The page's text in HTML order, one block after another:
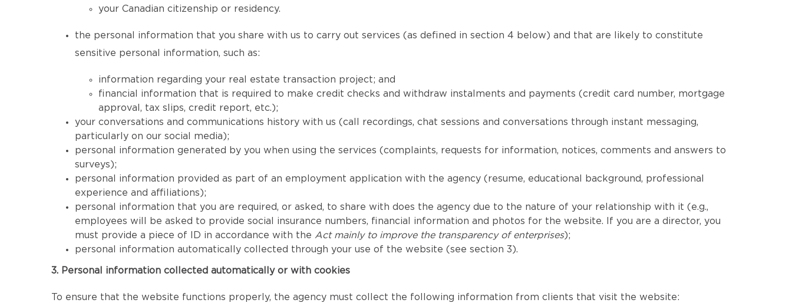
your Canadian citizenship or residency.
the personal information that you share with us to carry out services (as defined in section 4 below) and that are likely to constitute
sensitive personal information, such as:
information regarding your real estate transaction project; and
financial information that is required to make credit checks and withdraw instalments and payments (credit card number, mortgage
approval, tax slips, credit report, etc.);
your conversations and communications history with us (call recordings, chat sessions and conversations through instant messaging,
particularly on our social media);
personal information generated by you when using the services (complaints, requests for information, notices, comments and answers to
surveys);
personal information provided as part of an employment application with the agency (resume, educational background, professional
experience and affiliations);
personal information that you are required, or asked, to share with does the agency due to the nature of your relationship with it (e.g.,
employees will be asked to provide social insurance numbers, financial information and photos for the website. If you are a director, you
must provide a piece of ID in accordance with the Act mainly to improve the transparency of enterprises);
personal information automatically collected through your use of the website (see section 3).
3. Personal information collected automatically or with cookies
To ensure that the website functions properly, the agency must collect the following information from clients that visit the website: